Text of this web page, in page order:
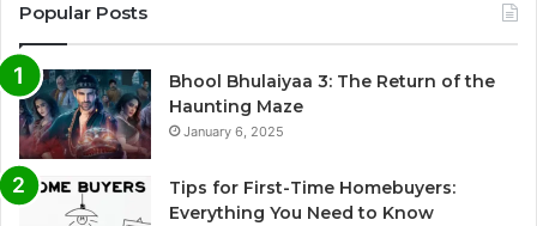
Popular Posts
Bhool Bhulaiyaa 3: The Return of the
Haunting Maze
January 6, 2025
Tips for First-Time Homebuyers:
Everything You Need to Know